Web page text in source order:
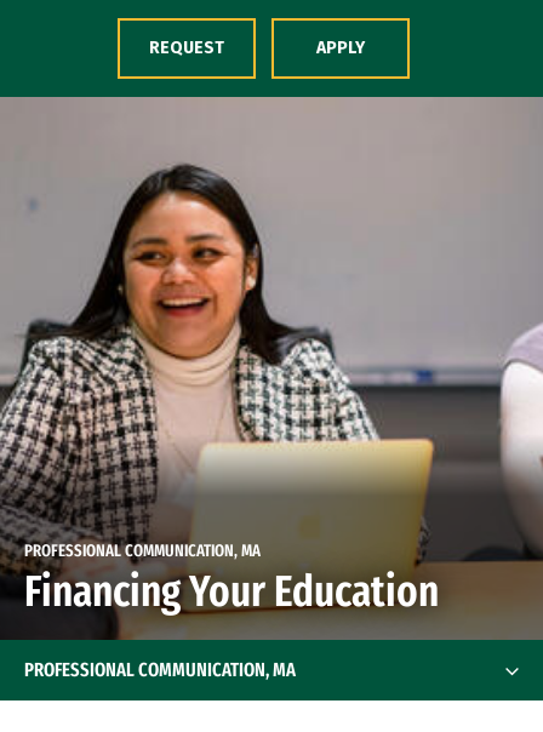
Skip to Content
PROFESSIONAL COMMUNICATION, MA
Financing Your Education
PROFESSIONAL COMMUNICATION, MA
REQUEST APPLY